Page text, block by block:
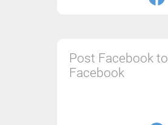
Post Facebook to
Facebook